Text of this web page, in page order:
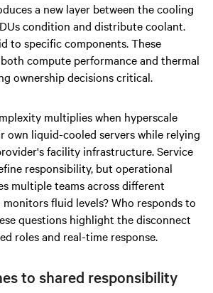
a new layer between the cooling
condition and distribute coolant.
to specific components. These
compute performance and thermal
ownership decisions critical.
multiplies when hyperscale
own liquid-cooled servers while relying
facility infrastructure. Service
responsibility, but operational
multiple teams across different
fluid levels? Who responds to
questions highlight the disconnect
roles and real-time response.
to shared responsibility